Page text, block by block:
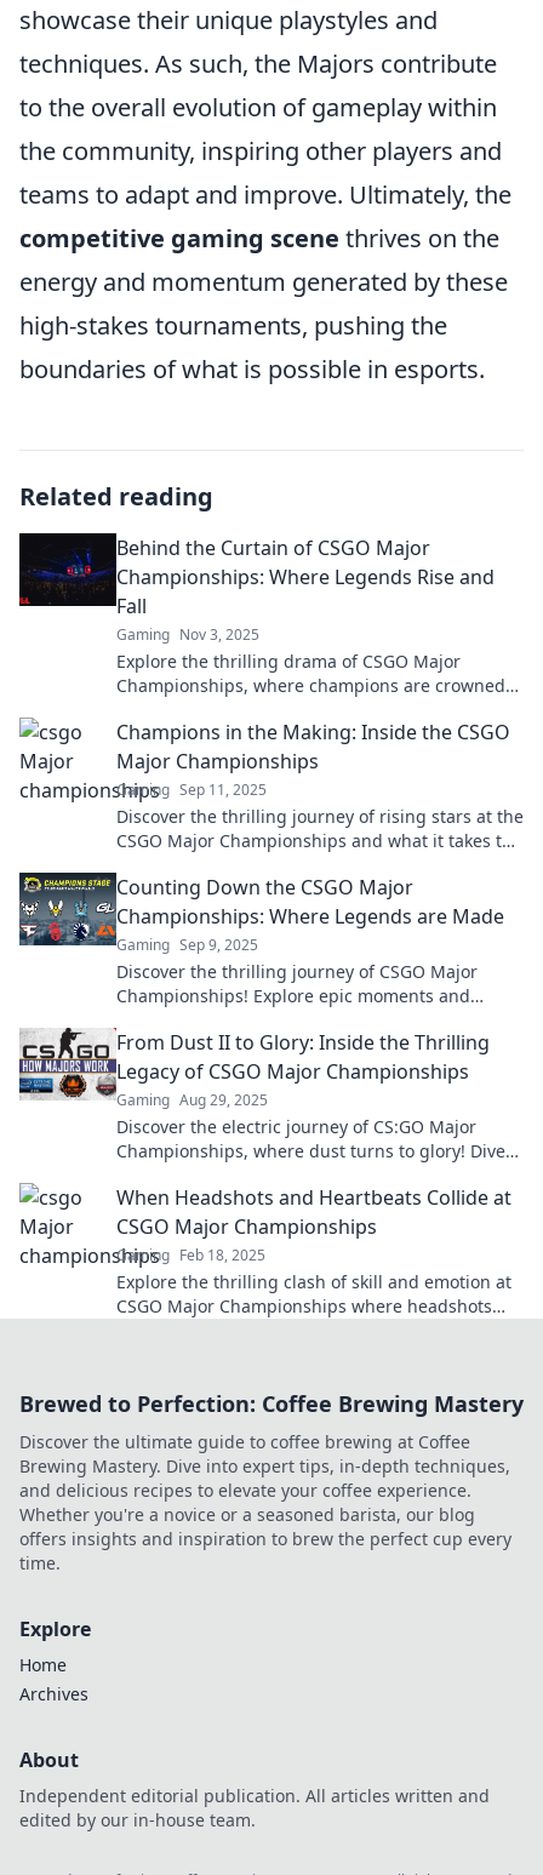
showcase their unique playstyles and
techniques. As such, the Majors contribute
to the overall evolution of gameplay within
the community, inspiring other players and
teams to adapt and improve. Ultimately, the
competitive gaming scene thrives on the
energy and momentum generated by these
high-stakes tournaments, pushing the
boundaries of what is possible in esports.
Related reading
Behind the Curtain of CSGO Major
Championships: Where Legends Rise and
Fall
Gaming Nov 3, 2025
Explore the thrilling drama of CSGO Major
Championships, where champions are crowned
now!
Champions in the Making: Inside the CSGO
Major Championships
Gaming Sep 11, 2025
Discover the thrilling journey of rising stars at the
CSGO Major Championships and what it takes to
Counting Down the CSGO Major
Championships: Where Legends are Made
Gaming Sep 9, 2025
Discover the thrilling journey of CSGO Major
Championships! Explore epic moments and
From Dust II to Glory: Inside the Thrilling
Legacy of CSGO Major Championships
Gaming Aug 29, 2025
Discover the electric journey of CS:GO Major
Championships, where dust turns to glory! Dive
tournament.
When Headshots and Heartbeats Collide at
CSGO Major Championships
Gaming Feb 18, 2025
Explore the thrilling clash of skill and emotion at
CSGO Major Championships where headshots
Brewed to Perfection: Coffee Brewing Mastery
Discover the ultimate guide to coffee brewing at Coffee
Brewing Mastery. Dive into expert tips, in-depth techniques,
and delicious recipes to elevate your coffee experience.
Whether you're a novice or a seasoned barista, our blog
offers insights and inspiration to brew the perfect cup every
time.
Explore
Home
Archives
About
Independent editorial publication. All articles written and
edited by our in-house team.